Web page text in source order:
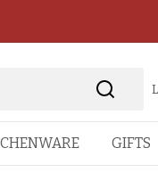
GIFTS